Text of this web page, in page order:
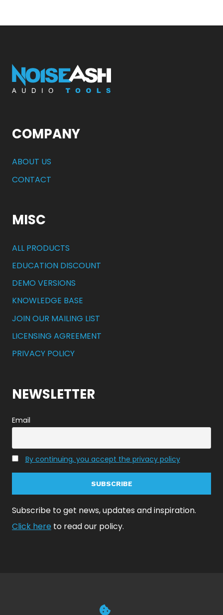
COMPANY
ABOUT US
CONTACT
MISC
ALL PRODUCTS
EDUCATION DISCOUNT
DEMO VERSIONS
KNOWLEDGE BASE
JOIN OUR MAILING LIST
LICENSING AGREEMENT
PRIVACY POLICY
NEWSLETTER
Email
By continuing, you accept the privacy policy
Subscribe to get news, updates and inspiration.
Click here to read our policy.
© 2026 NoiseAsh Inc | All Rights Reserved | Contact